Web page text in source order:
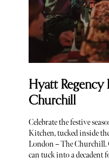
Hyatt Regency
Churchill
Celebrate the festive
Kitchen, tucked inside
London – The Churchill.
can tuck into a decadent